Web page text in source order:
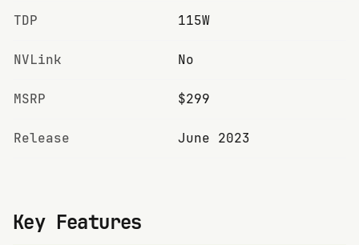
TDP 115W
NVLink No
MSRP $299
Release June 2023
Key Features